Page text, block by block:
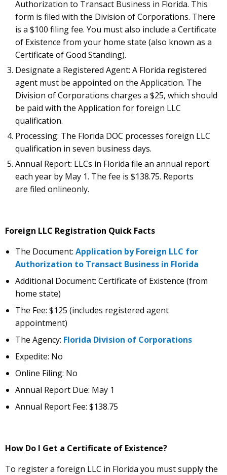
Authorization to Transact Business in Florida. This
form is filed with the Division of Corporations. There
is a $100 filing fee. You must also include a Certificate
of Existence from your home state (also known as a
Certificate of Good Standing).
Designate a Registered Agent: A Florida registered
agent must be appointed on the Application. The
Division of Corporations charges a $25, which should
be paid with the Application for foreign LLC
qualification.
Processing: The Florida DOC processes foreign LLC
qualification in seven business days.
Annual Report: LLCs in Florida file an annual report
each year by May 1. The fee is $138.75. Reports
are filed onlineonly.
Foreign LLC Registration Quick Facts
The Document: Application by Foreign LLC for
Authorization to Transact Business in Florida
Additional Document: Certificate of Existence (from
home state)
The Fee: $125 (includes registered agent
appointment)
The Agency: Florida Division of Corporations
Expedite: No
Online Filing: No
Annual Report Due: May 1
Annual Report Fee: $138.75
How Do I Get a Certificate of Existence?
To register a foreign LLC in Florida you must supply the